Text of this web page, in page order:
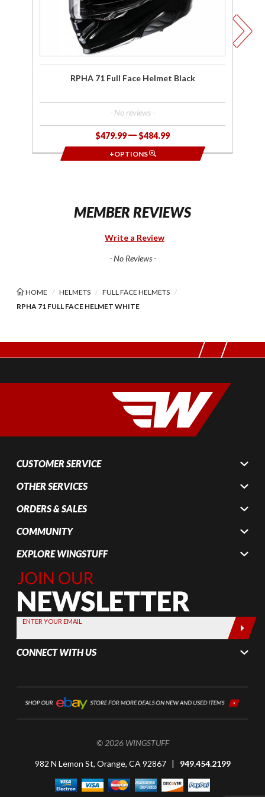
RPHA 71 Full Face Helmet Black
- No reviews -
$479.99 $484.99
+OPTIONS
MEMBER REVIEWS
Write a Review
- No Reviews -
HOME HELMETS
FULL FACE HELMETS
RPHA 71 FULL FACE HELMET WHITE
CUSTOMER SERVICE
OTHER SERVICES
ORDERS & SALES
COMMUNITY
EXPLORE WINGSTUFF
Join Our
Newsletter,
Sign up
today by
entering
your email
below
ENTER YOUR EMAIL
CONNECT WITH US
© 2026 WINGSTUFF
982 N Lemon St, Orange, CA 92867 | 949.454.2199